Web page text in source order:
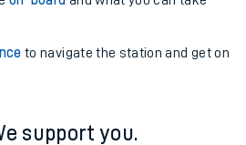
to navigate the station and get on
support you.